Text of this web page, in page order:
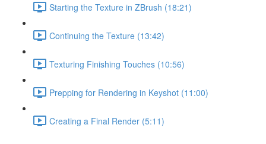
Starting the Texture in ZBrush (18:21)
Continuing the Texture (13:42)
Texturing Finishing Touches (10:56)
Prepping for Rendering in Keyshot (11:00)
Creating a Final Render (5:11)